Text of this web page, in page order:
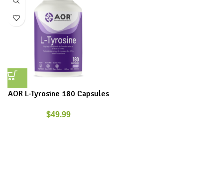
AOR L-Tyrosine 180 Capsules
$49.99